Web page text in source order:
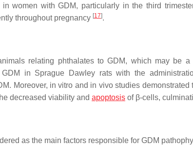
women with GDM, particularly in the third
throughout pregnancy [17].
relating phthalates to GDM, which may be
in Sprague Dawley rats with the
Moreover, in vitro and in vivo studies demonstrated
decreased viability and apoptosis of β-cells,
as the main factors responsible for GDM